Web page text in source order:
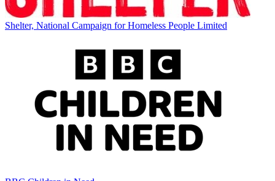
Shelter, National Campaign for Homeless People Limited